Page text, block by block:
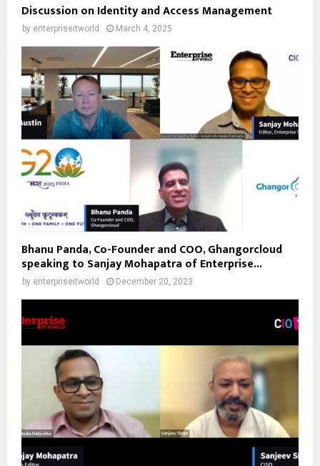
Discussion on Identity and Access Management
by enterpriseitworld March 4, 2025
Bhanu Panda, Co-Founder and COO, Ghangorcloud
speaking to Sanjay Mohapatra of Enterprise...
by enterpriseitworld December 20, 2023